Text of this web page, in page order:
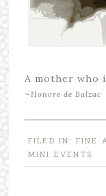
A mother who
~Honore de Balzac
FILED IN: FINE
MINI EVENTS